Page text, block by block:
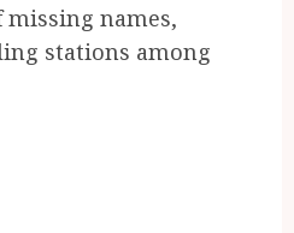
names,
stations among